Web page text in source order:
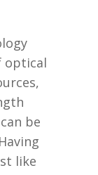
optical
be
like